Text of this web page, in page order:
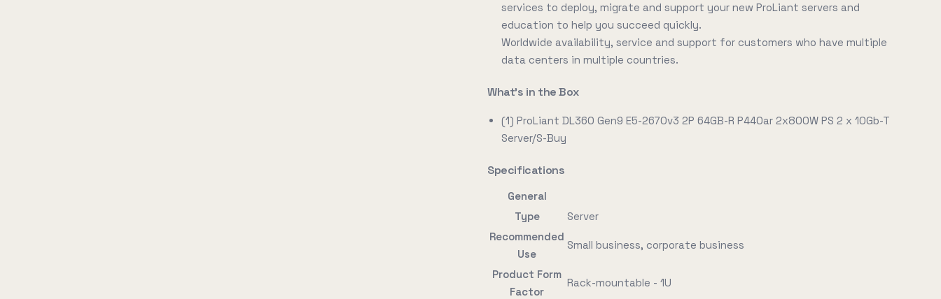
services to deploy, migrate and support your new ProLiant servers and
education to help you succeed quickly.
Worldwide availability, service and support for customers who have multiple
data centers in multiple countries.
What's in the Box
(1) ProLiant DL360 Gen9 E5-2670v3 2P 64GB-R P440ar 2x800W PS 2 x 10Gb-T
Server/S-Buy
Specifications
General
Type
Server
Recommended
Use
Small business, corporate business
Product Form
Factor
Rack-mountable - 1U